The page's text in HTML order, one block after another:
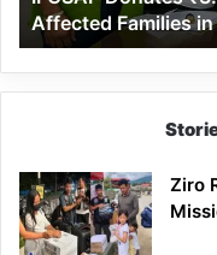
in
East
Siang
Affected Families in
Ziro